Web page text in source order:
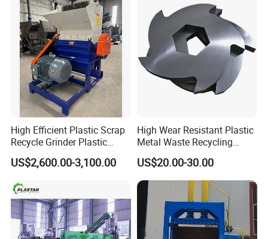
Extruder Machine
High Efficient Plastic Scrap
Recycle Grinder Plastic
Cutting Crusher Shredder
Machine Equipment
US$2,600.00-3,100.00
High Wear Resistant Plastic
Metal Waste Recycling
Double Shaft Shredder
Blade
US$20.00-30.00